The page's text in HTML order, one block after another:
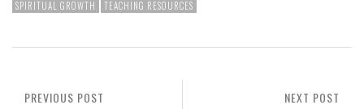
SPIRITUAL GROWTH
TEACHING RESOURCES
NEXT POST
PREVIOUS POST